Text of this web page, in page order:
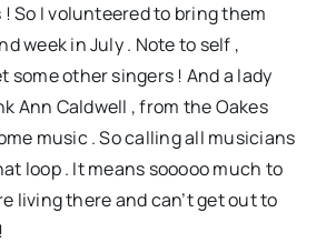
So I volunteered to bring them
week in July . Note to self ,
some other singers ! And a lady
Ann Caldwell , from the Oakes
music . So calling all musicians
loop . It means sooooo much to
living there and can’t get out to